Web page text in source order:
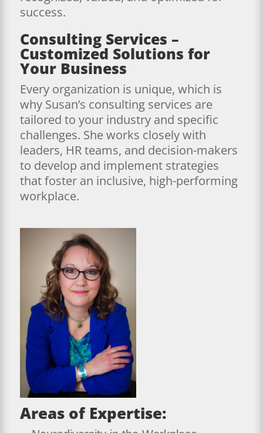
success.
Consulting Services –
Customized Solutions for
Your Business
Every organization is unique, which is
why Susan’s consulting services are
tailored to your industry and specific
challenges. She works closely with
leaders, HR teams, and decision-makers
to develop and implement strategies
that foster an inclusive, high-performing
workplace.
Areas of Expertise: